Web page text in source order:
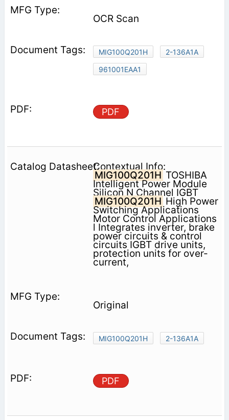
OCR Scan
MIG100Q201H
2-136A1A
961001EAA1
PDF
Contextual Info:
MIG100Q201H TOSHIBA
Intelligent Power Module
Silicon N Channel IGBT
MIG100Q201H High Power
Switching Applications
Motor Control Applications
l Integrates inverter, brake
power circuits & control
circuits IGBT drive units,
protection units for over-
current,
Original
MIG100Q201H 2-136A1A
PDF